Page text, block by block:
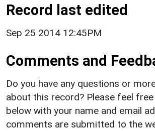
Record last edited
Sep 25 2014 12:45PM
Comments and
Do you have any questions or
about this record? Please feel
below with your name and email
comments are submitted to the